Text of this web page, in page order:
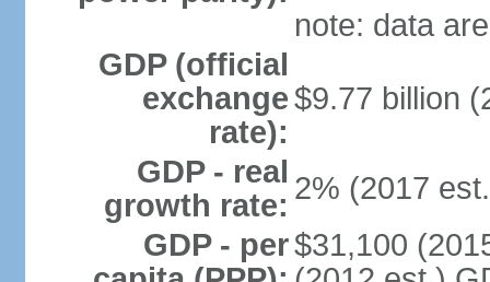
note: data
GDP (official
exchange
rate):
$9.77 billion
GDP - real
growth rate: 2% (2017
GDP - per$31,100